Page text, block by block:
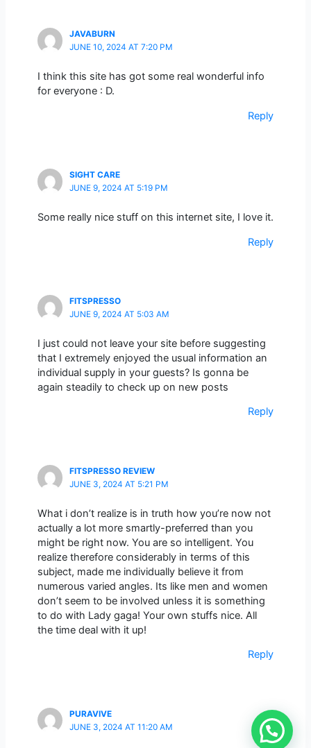
JAVABURN
JUNE 10, 2024 AT 7:20 PM
I think this site has got some real wonderful info
for everyone : D.
Reply
SIGHT CARE
JUNE 9, 2024 AT 5:19 PM
Some really nice stuff on this internet site, I love it.
Reply
FITSPRESSO
JUNE 9, 2024 AT 5:03 AM
I just could not leave your site before suggesting
that I extremely enjoyed the usual information an
individual supply in your guests? Is gonna be
again steadily to check up on new posts
Reply
FITSPRESSO REVIEW
JUNE 3, 2024 AT 5:21 PM
What i don’t realize is in truth how you’re now not
actually a lot more smartly-preferred than you
might be right now. You are so intelligent. You
realize therefore considerably in terms of this
subject, made me individually believe it from
numerous varied angles. Its like men and women
don’t seem to be involved unless it is something
to do with Lady gaga! Your own stuffs nice. All
the time deal with it up!
Reply
PURAVIVE
JUNE 3, 2024 AT 11:20 AM